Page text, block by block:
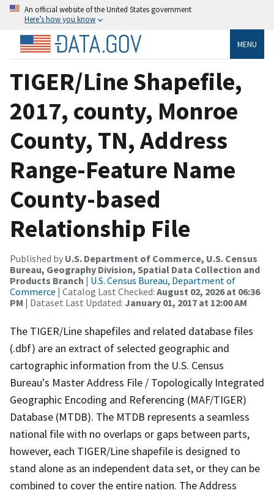
An official website of the United States government
Here’s how you know
MENU
TIGER/Line Shapefile,
2017, county, Monroe
County, TN, Address
Range-Feature Name
County-based
Relationship File
Published by U.S. Department of Commerce, U.S. Census
Bureau, Geography Division, Spatial Data Collection and
Products Branch | U.S. Census Bureau, Department of
Commerce | Catalog Last Checked: August 02, 2026 at 06:36
PM | Dataset Last Updated: January 01, 2017 at 12:00 AM
The TIGER/Line shapefiles and related database files
(.dbf) are an extract of selected geographic and
cartographic information from the U.S. Census
Bureau's Master Address File / Topologically Integrated
Geographic Encoding and Referencing (MAF/TIGER)
Database (MTDB). The MTDB represents a seamless
national file with no overlaps or gaps between parts,
however, each TIGER/Line shapefile is designed to
stand alone as an independent data set, or they can be
combined to cover the entire nation. The Address